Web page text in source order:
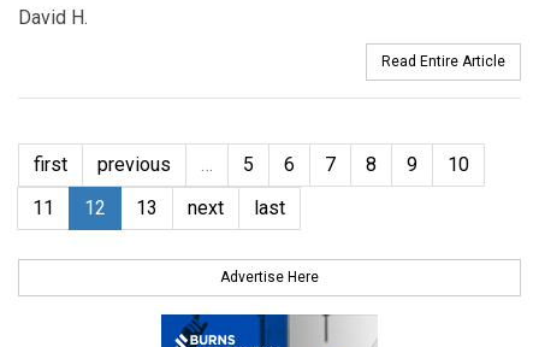
David H.
Read Entire Article
first previous … 5 6 7 8 9
10
11
12 13 next last
Advertise Here